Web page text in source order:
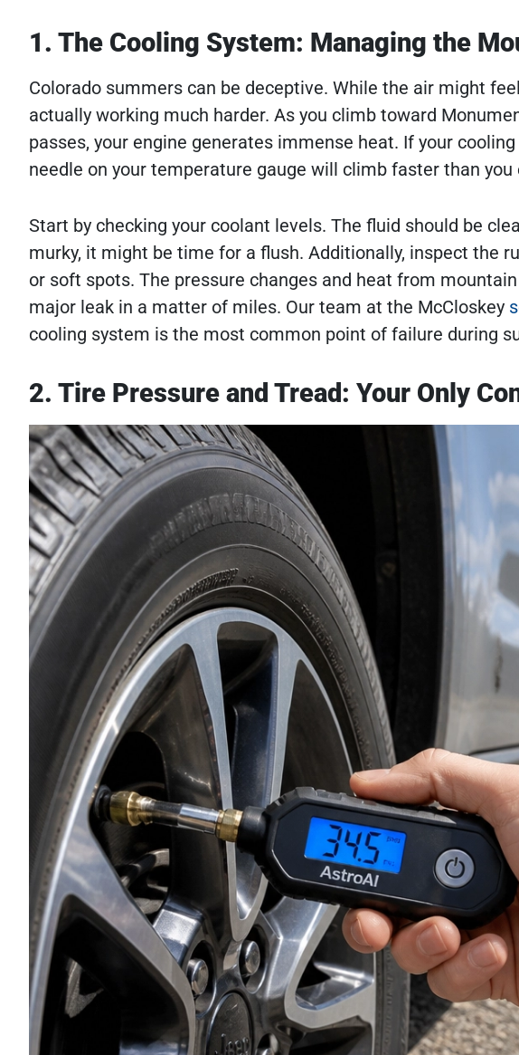
1. The Cooling System: Managing the
Colorado summers can be deceptive. While the air might
actually working much harder. As you climb toward
passes, your engine generates immense heat. If your
needle on your temperature gauge will climb faster than you
Start by checking your coolant levels. The fluid should be
murky, it might be time for a flush. Additionally, inspect the
or soft spots. The pressure changes and heat from
major leak in a matter of miles. Our team at the McCloskey
cooling system is the most common point of failure during
2. Tire Pressure and Tread: Your Only